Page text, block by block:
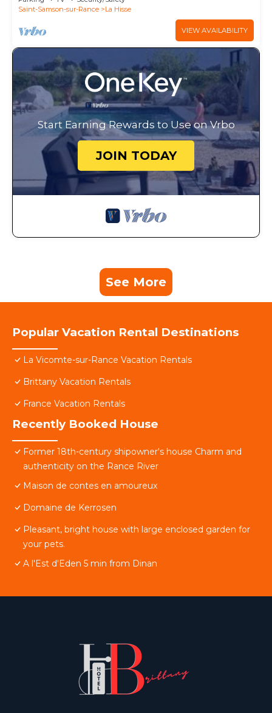
Saint-Samson-sur-Rance
La Hisse
VIEW AVAILABILITY
Start Earning Rewards to Use on Vrbo
JOIN TODAY
See More
Popular Vacation Rental Destinations
La Vicomte-sur-Rance Vacation Rentals
Brittany Vacation Rentals
France Vacation Rentals
Recently Booked House
Former 18th-century shipowner's house Charm and
authenticity on the Rance River
Maison de contes en amoureux
Domaine de Kerrosen
Pleasant, bright house with large enclosed garden for
your pets.
A l'Est d'Eden 5 min from Dinan